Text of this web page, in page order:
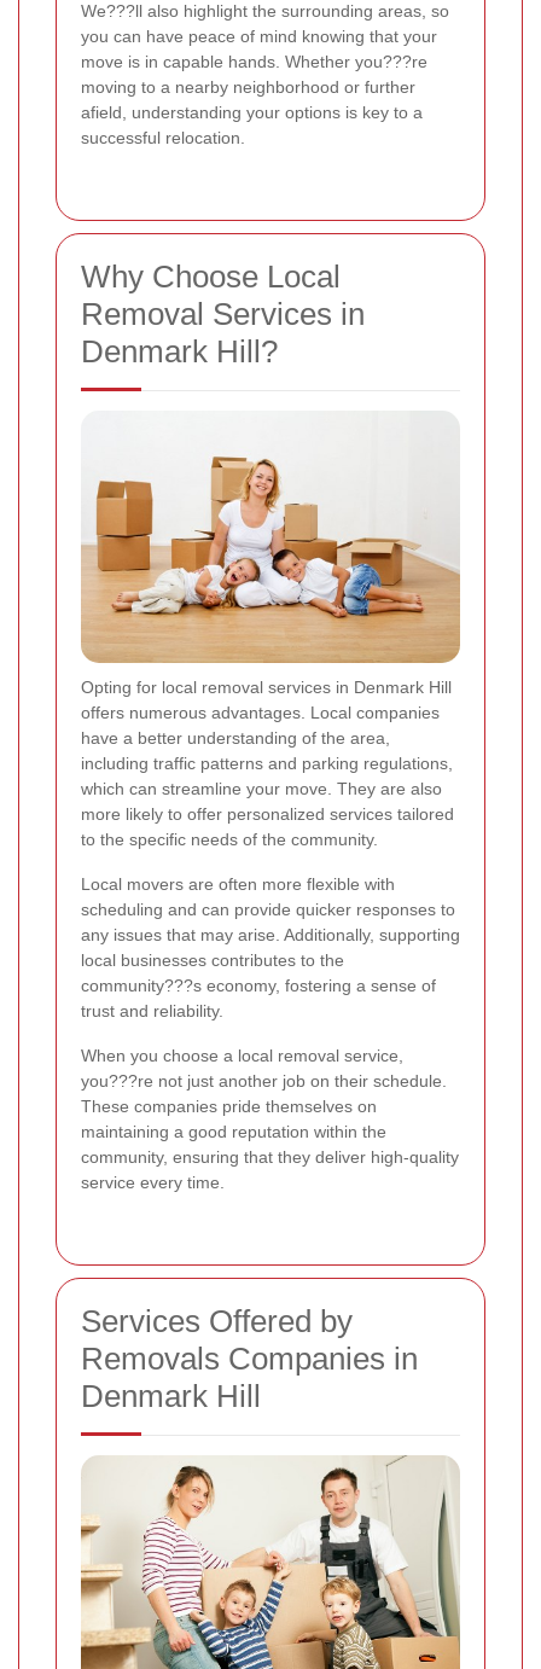
We???ll also highlight the surrounding areas, so
you can have peace of mind knowing that your
move is in capable hands. Whether you???re
moving to a nearby neighborhood or further
afield, understanding your options is key to a
successful relocation.
Why Choose Local
Removal Services in
Denmark Hill?
Opting for local removal services in Denmark Hill
offers numerous advantages. Local companies
have a better understanding of the area,
including traffic patterns and parking regulations,
which can streamline your move. They are also
more likely to offer personalized services tailored
to the specific needs of the community.
Local movers are often more flexible with
scheduling and can provide quicker responses to
any issues that may arise. Additionally, supporting
local businesses contributes to the
community???s economy, fostering a sense of
trust and reliability.
When you choose a local removal service,
you???re not just another job on their schedule.
These companies pride themselves on
maintaining a good reputation within the
community, ensuring that they deliver high-quality
service every time.
Services Offered by
Removals Companies in
Denmark Hill